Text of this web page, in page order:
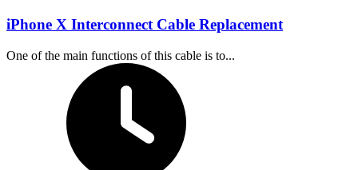
iPhone X Interconnect Cable Replacement
One of the main functions of this cable is to...